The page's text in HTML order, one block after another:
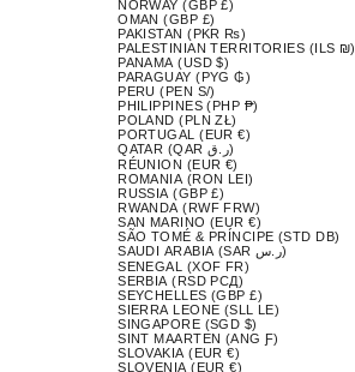
NORWAY (GBP £)
OMAN (GBP £)
PAKISTAN (PKR ₨)
PALESTINIAN TERRITORIES (ILS ₪)
PANAMA (USD $)
PARAGUAY (PYG ₲)
PERU (PEN S/)
PHILIPPINES (PHP ₱)
POLAND (PLN ZŁ)
PORTUGAL (EUR €)
QATAR (QAR ر.ق)
RÉUNION (EUR €)
ROMANIA (RON LEI)
RUSSIA (GBP £)
RWANDA (RWF FRW)
SAN MARINO (EUR €)
SÃO TOMÉ & PRÍNCIPE (STD DB)
SAUDI ARABIA (SAR ر.س)
SENEGAL (XOF FR)
SERBIA (RSD РСД)
SEYCHELLES (GBP £)
SIERRA LEONE (SLL LE)
SINGAPORE (SGD $)
SINT MAARTEN (ANG Ƒ)
SLOVAKIA (EUR €)
SLOVENIA (EUR €)